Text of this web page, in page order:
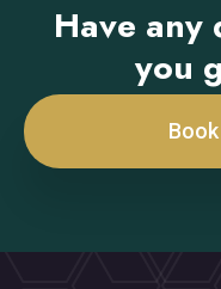
Have any
you